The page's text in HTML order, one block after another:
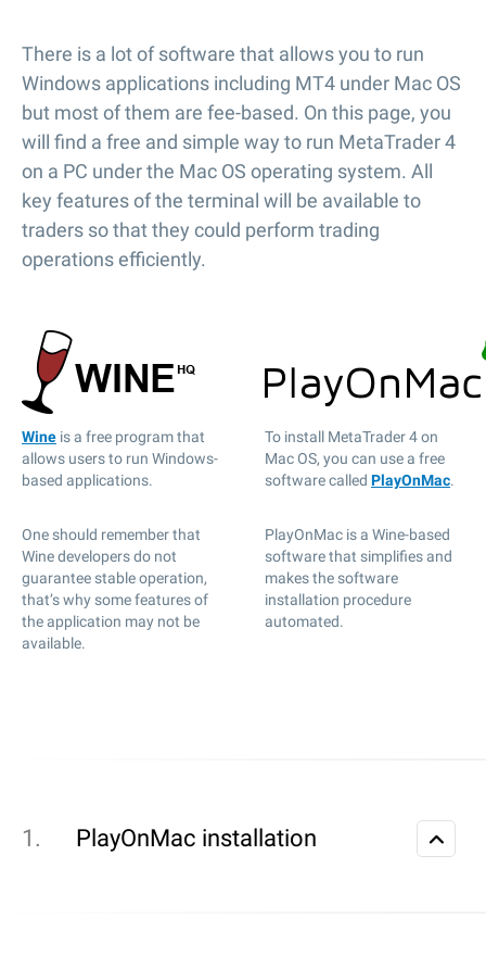
There is a lot of software that allows you to run
Windows applications including MT4 under Mac OS
but most of them are fee-based. On this page, you
will find a free and simple way to run MetaTrader 4
on a PC under the Mac OS operating system. All
key features of the terminal will be available to
traders so that they could perform trading
operations efficiently.
Wine is a free program that
allows users to run Windows-
based applications.
One should remember that
Wine developers do not
guarantee stable operation,
that’s why some features of
the application may not be
available.
To install MetaTrader 4 on
Mac OS, you can use a free
software called PlayOnMac.
PlayOnMac is a Wine-based
software that simplifies and
makes the software
installation procedure
automated.
PlayOnMac installation